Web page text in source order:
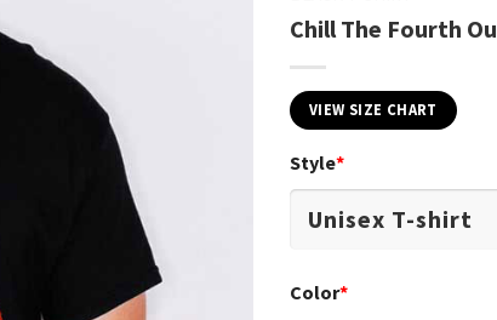
Chill The Fourth
VIEW SIZE CHART
Style*
Color*